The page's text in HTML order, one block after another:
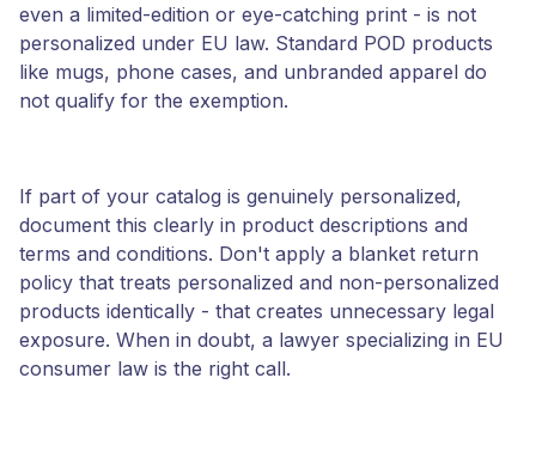
even a limited-edition or eye-catching print - is not
personalized under EU law. Standard POD products
like mugs, phone cases, and unbranded apparel do
not qualify for the exemption.
If part of your catalog is genuinely personalized,
document this clearly in product descriptions and
terms and conditions. Don't apply a blanket return
policy that treats personalized and non-personalized
products identically - that creates unnecessary legal
exposure. When in doubt, a lawyer specializing in EU
consumer law is the right call.